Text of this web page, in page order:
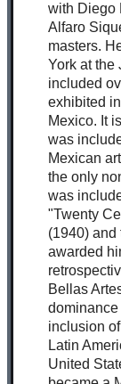
with Diego
Alfaro
masters.
York at the
included
exhibited
Mexico. It
was
Mexican
the only
was
"Twenty
(1940) and
awarded
Bellas
inclusion
Latin
United